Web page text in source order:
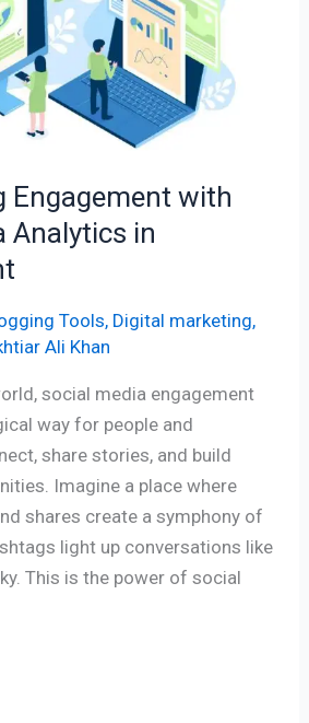
Engagement with
Analytics in
Tools, Digital marketing,
Ali Khan
social media engagement
way for people and
share stories, and build
Imagine a place where
shares create a symphony of
light up conversations like
This is the power of social